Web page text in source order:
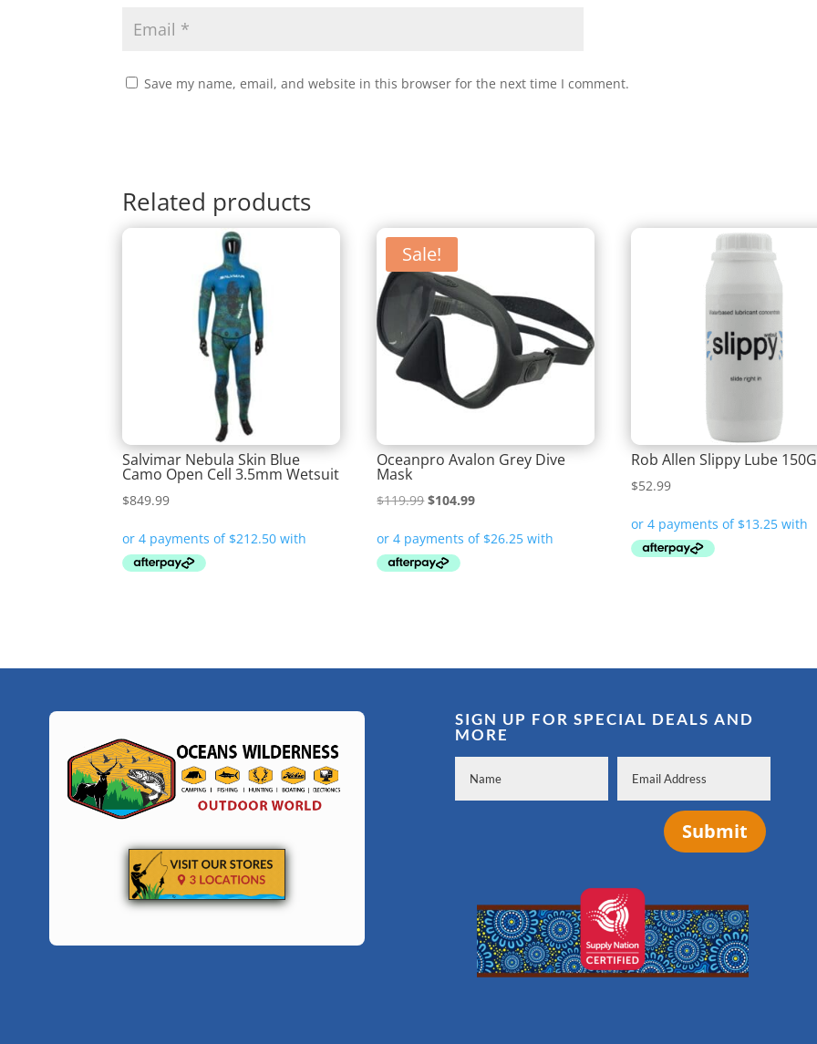
Save my name, email, and website in this browser for the next time I comment.
Related products
Salvimar Nebula Skin Blue
Camo Open Cell 3.5mm Wetsuit
$849.99
Sale!
Oceanpro Avalon Grey Dive
Mask
$119.99Original
was:
$119.99.
$104.99Current
is:
Rob Allen Slippy Lube 150G
$52.99
SIGN UP FOR SPECIAL DEALS AND
MORE
Submit